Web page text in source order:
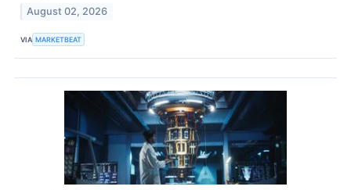
August 02, 2026
VIA MARKETBEAT